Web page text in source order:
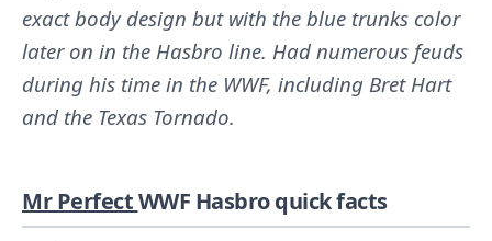
exact body design but with the blue trunks color
later on in the Hasbro line. Had numerous feuds
during his time in the WWF, including Bret Hart
and the Texas Tornado.
Mr PerfectWWF Hasbro quick facts